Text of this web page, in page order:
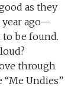
as they
year ago—
to be found.
through
Undies”